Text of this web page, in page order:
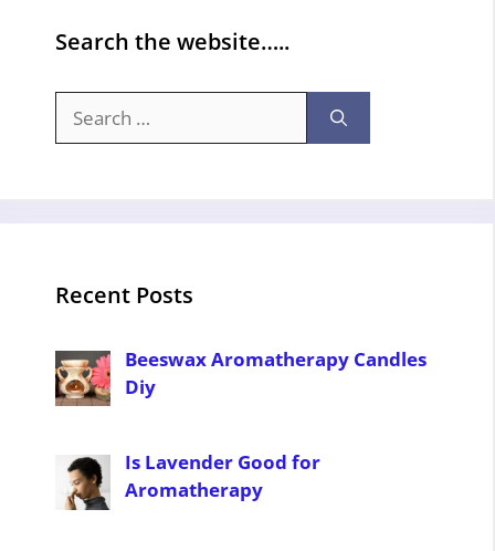
Search the website…..
for:
Recent Posts
Beeswax Aromatherapy Candles
Diy
Is Lavender Good for
Aromatherapy